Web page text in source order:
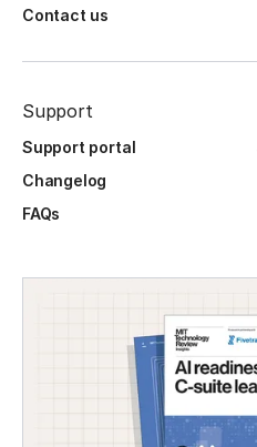
Contact us
Support
Support portal
Changelog
FAQs